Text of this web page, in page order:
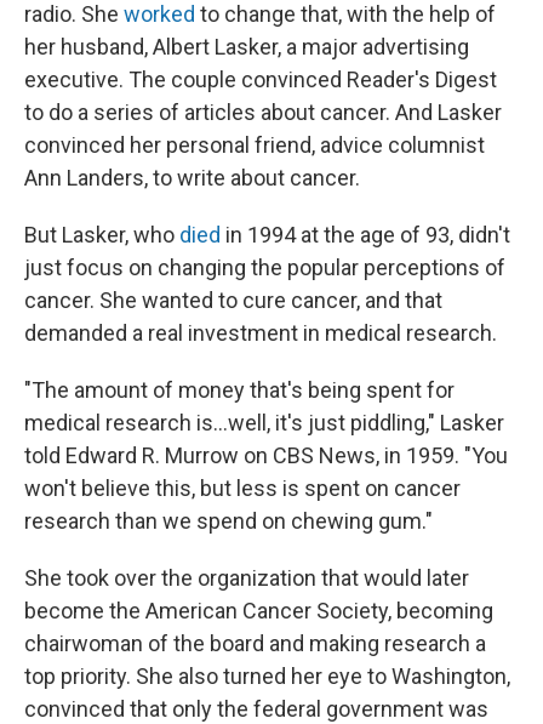
radio. She worked to change that, with the help of
her husband, Albert Lasker, a major advertising
executive. The couple convinced Reader's Digest
to do a series of articles about cancer. And Lasker
convinced her personal friend, advice columnist
Ann Landers, to write about cancer.
But Lasker, who died in 1994 at the age of 93, didn't
just focus on changing the popular perceptions of
cancer. She wanted to cure cancer, and that
demanded a real investment in medical research.
"The amount of money that's being spent for
medical research is...well, it's just piddling," Lasker
told Edward R. Murrow on CBS News, in 1959. "You
won't believe this, but less is spent on cancer
research than we spend on chewing gum."
She took over the organization that would later
become the American Cancer Society, becoming
chairwoman of the board and making research a
top priority. She also turned her eye to Washington,
convinced that only the federal government was